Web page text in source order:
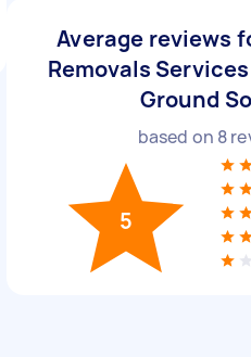
Average reviews
Removals
Ground
based on 8
5